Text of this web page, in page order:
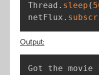
Thread . sleep (
netFlux .
Output:
Got the movie